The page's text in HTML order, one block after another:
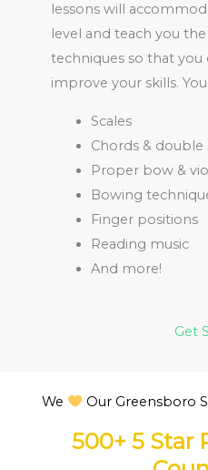
lessons will
level and teach you
techniques so that you
improve your skills.
Scales
Chords & double
Proper bow &
Bowing
Finger positions
Reading music
And more!
Get
We Our Greensboro
500+ 5 Star